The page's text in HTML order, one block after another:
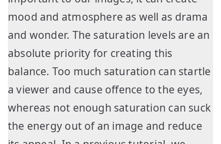
mood and atmosphere as well as drama
and wonder. The saturation levels are an
absolute priority for creating this
balance. Too much saturation can startle
a viewer and cause offence to the eyes,
whereas not enough saturation can suck
the energy out of an image and reduce